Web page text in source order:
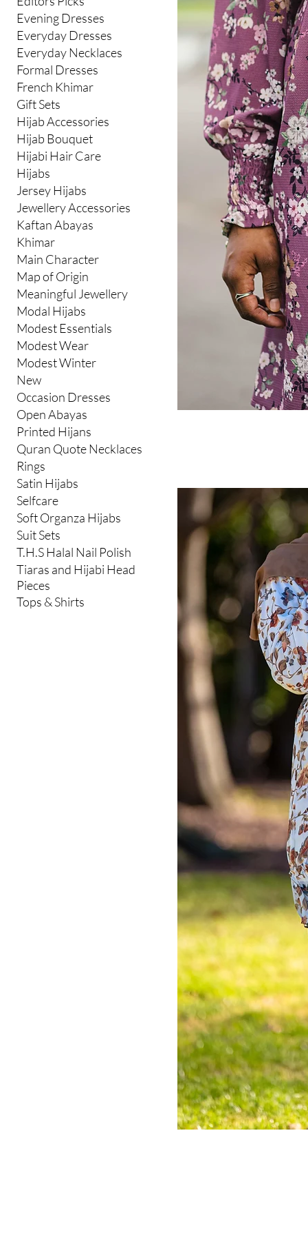
Evening Dresses
Everyday Dresses
Everyday Necklaces
Formal Dresses
French Khimar
Gift Sets
Hijab Accessories
Hijab Bouquet
Hijabi Hair Care
Hijabs
Jersey Hijabs
Jewellery Accessories
Kaftan Abayas
Khimar
Main Character
Map of Origin
Meaningful Jewellery
Modal Hijabs
Modest Essentials
Modest Wear
Modest Winter
New
Occasion Dresses
Open Abayas
Printed Hijans
Quran Quote Necklaces
Rings
Satin Hijabs
Selfcare
Soft Organza Hijabs
Suit Sets
T.H.S Halal Nail Polish
Tiaras and Hijabi Head
Pieces
Tops & Shirts